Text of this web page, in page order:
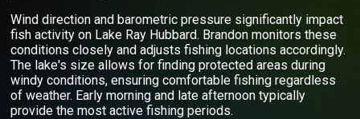
Wind direction and barometric pressure significantly impact
fish activity on Lake Ray Hubbard. Brandon monitors these
conditions closely and adjusts fishing locations accordingly.
The lake's size allows for finding protected areas during
windy conditions, ensuring comfortable fishing regardless
of weather. Early morning and late afternoon typically
provide the most active fishing periods.